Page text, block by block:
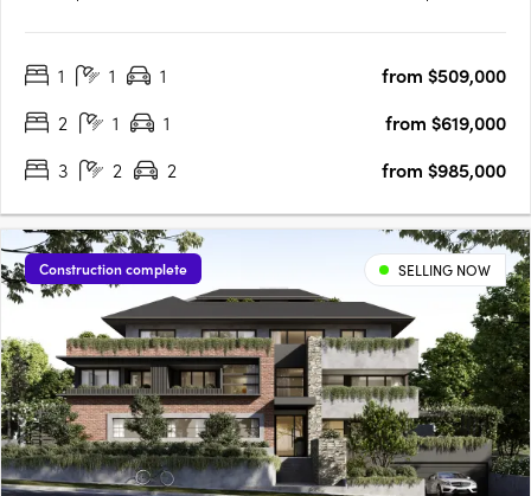
collection of 75 thoughtfully designed apartments offers….
1 1 1
from $509,000
2
1 1
from $619,000
3
2 2 from $985,000
Construction complete SELLING NOW